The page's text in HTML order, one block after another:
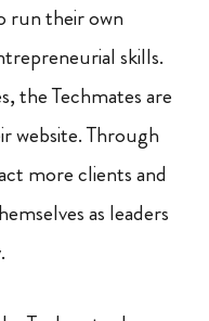
run their own
skills.
the Techmates are
website. Through
more clients and
as leaders